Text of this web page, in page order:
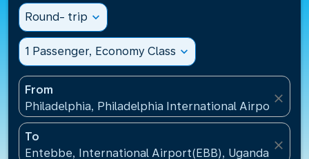
Round- trip expand_more
1 Passenger, Economy Class expand_more
From
Philadelphia, Philadelphia International
close
To
Entebbe, International Airport(EBB), Uganda
close